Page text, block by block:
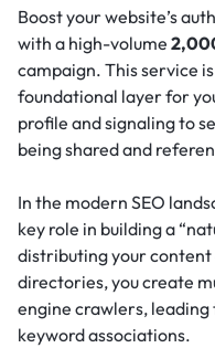
Boost your website’s
with a high-volume
campaign. This service
foundational layer for
profile and signaling to
being shared and
In the modern SEO
key role in building a
distributing your content
directories, you create
engine crawlers,
keyword associations.